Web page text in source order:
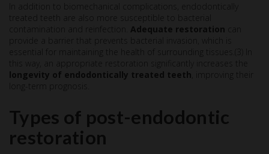
In addition to biomechanical complications, endodontically
treated teeth are also more susceptible to bacterial
contamination and reinfection. Adequate restoration
provide a barrier that prevents bacterial invasion, which is
essential for maintaining the health of surrounding tissues.(3) In
this way, an appropriate restoration significantly increases the
longevity of endodontically treated teeth , improving their
long-term prognosis.
Types of post-endodontic
restoration